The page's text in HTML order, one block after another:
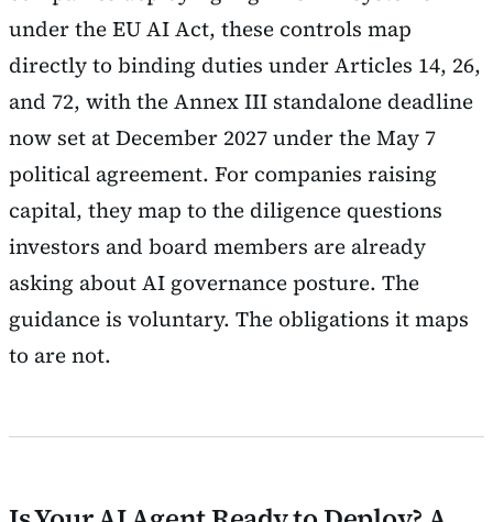
under the EU AI Act, these controls map
directly to binding duties under Articles 14, 26,
and 72, with the Annex III standalone deadline
now set at December 2027 under the May 7
political agreement. For companies raising
capital, they map to the diligence questions
investors and board members are already
asking about AI governance posture. The
guidance is voluntary. The obligations it maps
to are not.